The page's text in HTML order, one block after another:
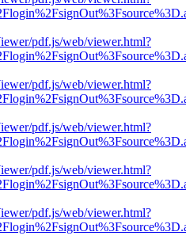
pdf.js/web/viewer.html?
pdf.js/web/viewer.html?
pdf.js/web/viewer.html?
pdf.js/web/viewer.html?
pdf.js/web/viewer.html?